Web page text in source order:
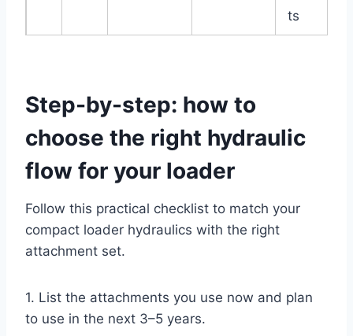
ts
Step-by-step: how to
choose the right hydraulic
flow for your loader
Follow this practical checklist to match your
compact loader hydraulics with the right
attachment set.
1. List the attachments you use now and plan
to use in the next 3–5 years.